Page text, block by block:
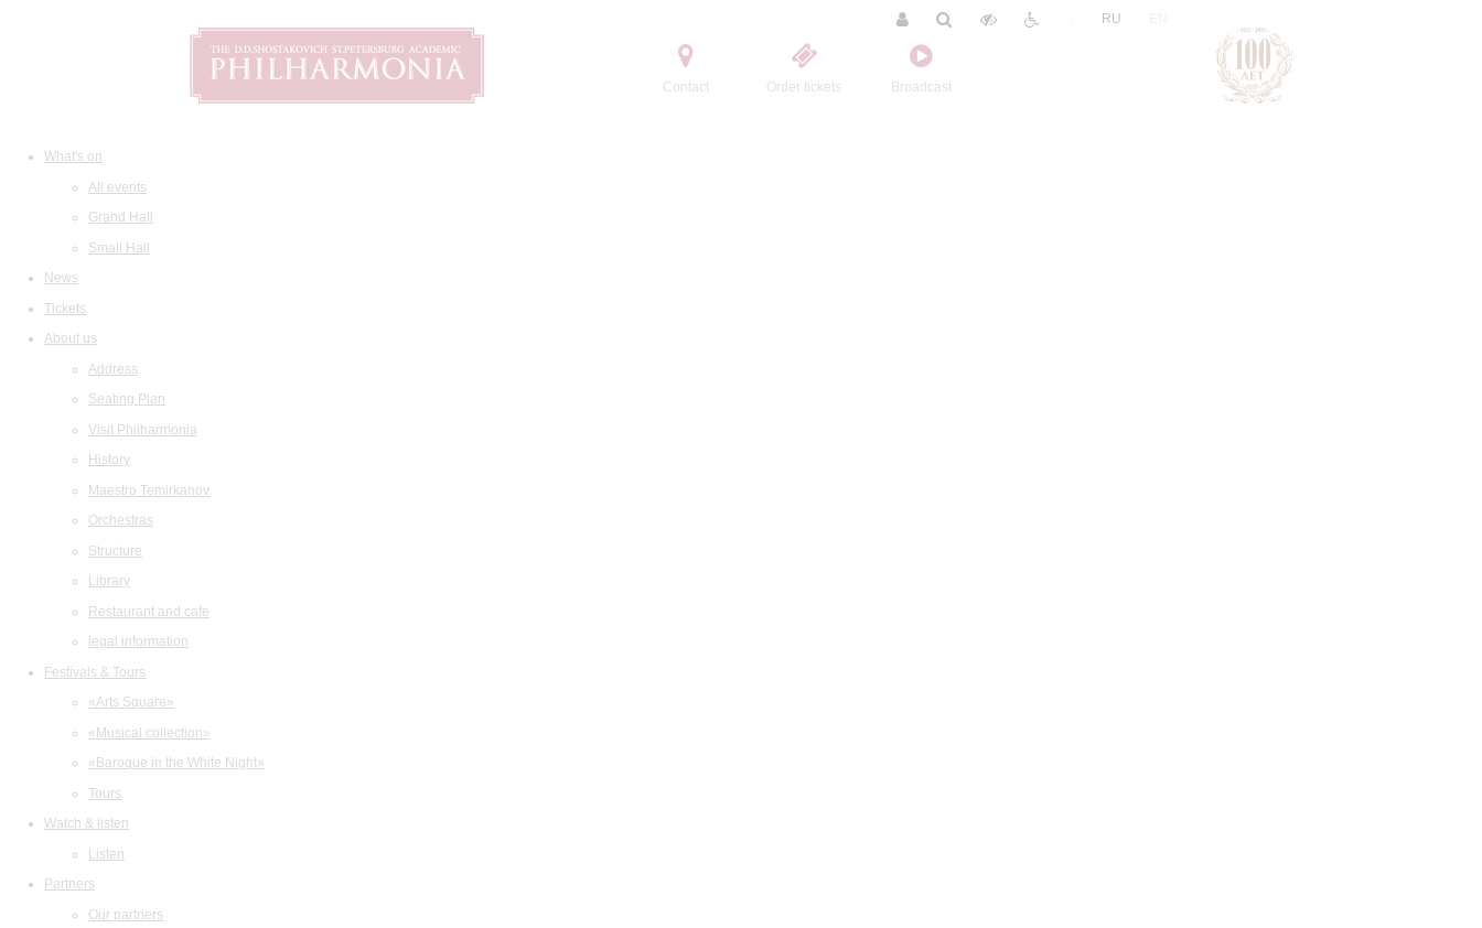
Contact Order tickets Broadcast
RU
What's on
All events
Grand Hall
Small Hall
News
Tickets
About us
Address
Seating Plan
Visit Philharmonia
History
Maestro Temirkanov
Orchestras
Structure
Library
Restaurant and cafe
legal information
Festivals & Tours
«Arts Square»
«Musical collection»
«Baroque in the White Night»
Tours
Watch & listen
Listen
Partners
Our partners